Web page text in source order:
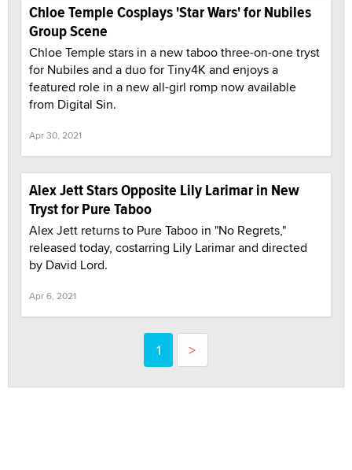
Chloe Temple Cosplays 'Star Wars' for Nubiles
Group Scene
Chloe Temple stars in a new taboo three-on-one tryst
for Nubiles and a duo for Tiny4K and enjoys a
featured role in a new all-girl romp now available
from Digital Sin.
Apr 30, 2021
Alex Jett Stars Opposite Lily Larimar in New
Tryst for Pure Taboo
Alex Jett returns to Pure Taboo in "No Regrets,"
released today, costarring Lily Larimar and directed
by David Lord.
Apr 6, 2021
1 >